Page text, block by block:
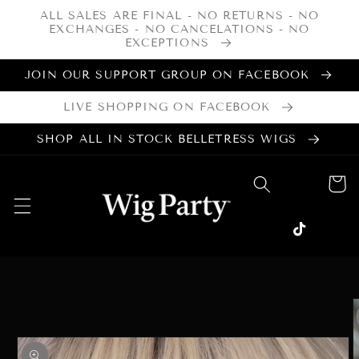
Skip to
content
ALL SALES ARE FINAL - NO RETURNS - NO
EXCHANGES - NO CANCELATIONS - NO
EXCEPTIONS
JOIN OUR SUPPORT GROUP ON FACEBOOK
LIVE SHOPPING ON FACEBOOK
SHOP ALL IN STOCK BELLETRESS WIGS
Facebook
TikTok
Cart